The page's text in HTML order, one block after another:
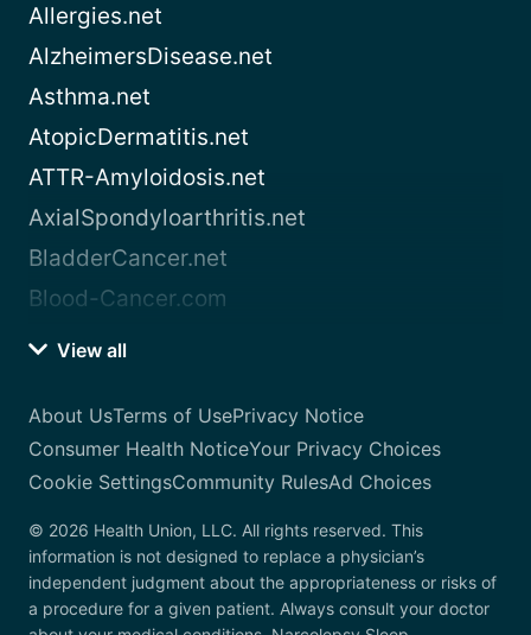
Allergies.net
AlzheimersDisease.net
Asthma.net
AtopicDermatitis.net
ATTR-Amyloidosis.net
AxialSpondyloarthritis.net
BladderCancer.net
Blood-Cancer.com
View all
About UsTerms of UsePrivacy Notice
Consumer Health NoticeYour Privacy Choices
Cookie SettingsCommunity RulesAd Choices
© 2026 Health Union, LLC. All rights reserved. This
information is not designed to replace a physician’s
independent judgment about the appropriateness or risks of
a procedure for a given patient. Always consult your doctor